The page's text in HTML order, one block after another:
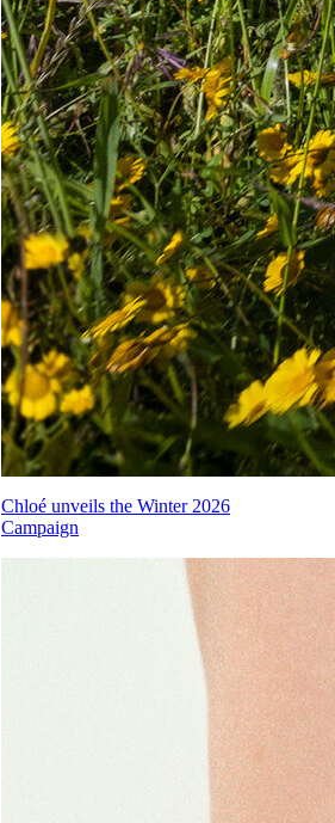
Chloé unveils the Winter 2026
Campaign